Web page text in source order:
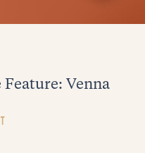
Venna